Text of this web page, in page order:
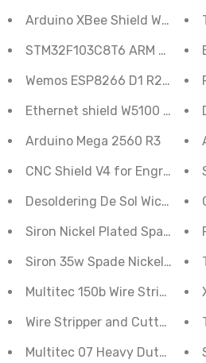
Arduino XBee Shield Wireless
STM32F103C8T6 ARM
Wemos ESP8266 D1 R2
Ethernet shield W5100 for
Arduino Mega 2560 R3
CNC Shield V4 for Engraving
Desoldering De Sol Wick 3
Siron Nickel Plated Spade
Siron 35w Spade Nickel
Multitec 150b Wire Stripper
Wire Stripper and Cutter
Multitec 07 Heavy Duty